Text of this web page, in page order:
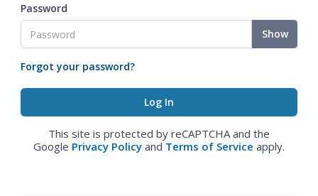
Password
Show
Forgot your password?
This site is protected by reCAPTCHA and the
Google Privacy Policy and Terms of Service apply.